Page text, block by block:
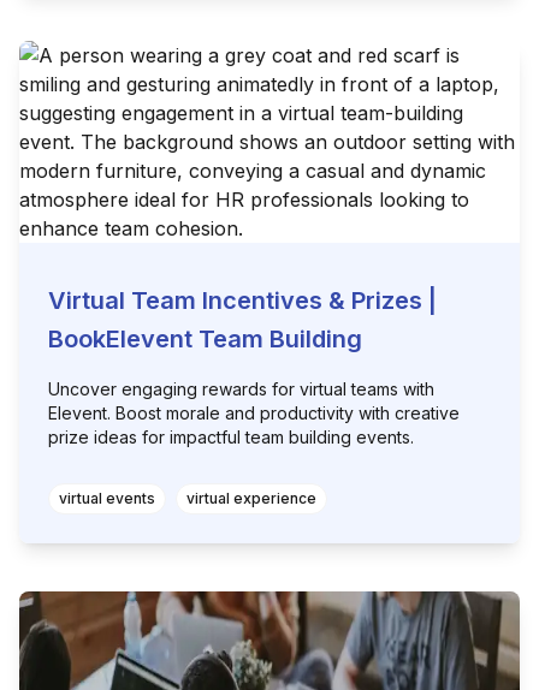
Virtual Team Incentives & Prizes |
BookElevent Team Building
Uncover engaging rewards for virtual teams with
Elevent. Boost morale and productivity with creative
prize ideas for impactful team building events.
virtual events virtual experience